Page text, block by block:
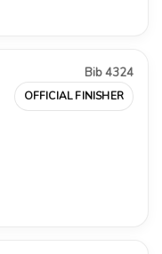
Bib 4324
OFFICIAL FINISHER